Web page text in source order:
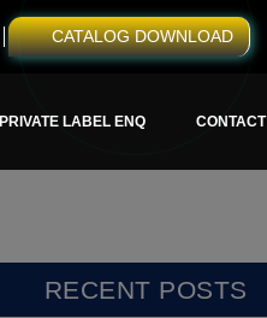
CATALOG DOWNLOAD
PRIVATE LABEL ENQ CONTACT
RECENT POSTS